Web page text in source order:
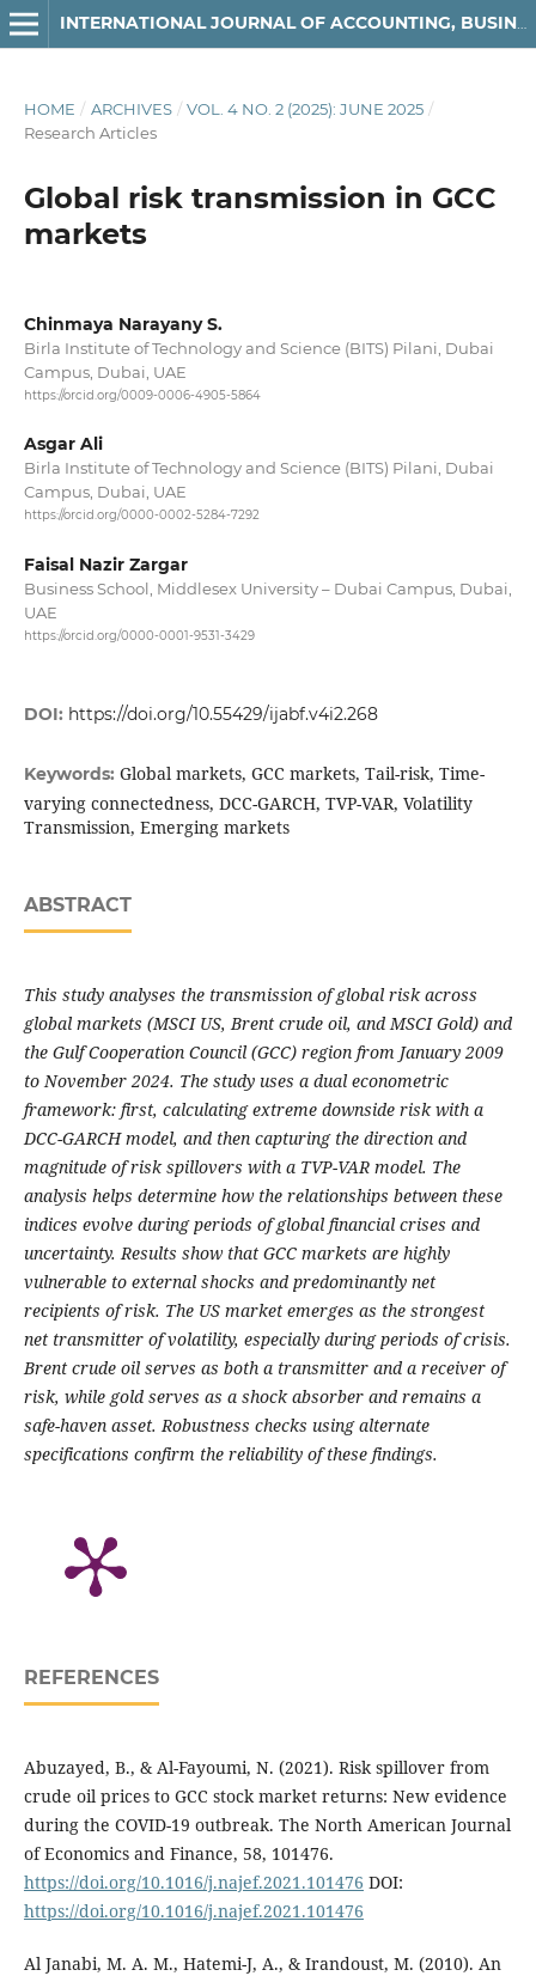
INTERNATIONAL JOURNAL OF ACCOUNTING, BUSINESS AND FINANCE
HOME / ARCHIVES / VOL. 4 NO. 2 (2025): JUNE 2025 /
Research Articles
Global risk transmission in GCC
markets
Chinmaya Narayany S.
Birla Institute of Technology and Science (BITS) Pilani, Dubai
Campus, Dubai, UAE
https://orcid.org/0009-0006-4905-5864
Asgar Ali
Birla Institute of Technology and Science (BITS) Pilani, Dubai
Campus, Dubai, UAE
https://orcid.org/0000-0002-5284-7292
Faisal Nazir Zargar
Business School, Middlesex University – Dubai Campus, Dubai,
UAE
https://orcid.org/0000-0001-9531-3429
DOI: https://doi.org/10.55429/ijabf.v4i2.268
Keywords: Global markets, GCC markets, Tail-risk, Time-
varying connectedness, DCC-GARCH, TVP-VAR, Volatility
Transmission, Emerging markets
ABSTRACT
This study analyses the transmission of global risk across
global markets (MSCI US, Brent crude oil, and MSCI Gold) and
the Gulf Cooperation Council (GCC) region from January 2009
to November 2024. The study uses a dual econometric
framework: first, calculating extreme downside risk with a
DCC-GARCH model, and then capturing the direction and
magnitude of risk spillovers with a TVP-VAR model. The
analysis helps determine how the relationships between these
indices evolve during periods of global financial crises and
uncertainty. Results show that GCC markets are highly
vulnerable to external shocks and predominantly net
recipients of risk. The US market emerges as the strongest
net transmitter of volatility, especially during periods of crisis.
Brent crude oil serves as both a transmitter and a receiver of
risk, while gold serves as a shock absorber and remains a
safe-haven asset. Robustness checks using alternate
specifications confirm the reliability of these findings.
REFERENCES
Abuzayed, B., & Al-Fayoumi, N. (2021). Risk spillover from
crude oil prices to GCC stock market returns: New evidence
during the COVID-19 outbreak. The North American Journal
of Economics and Finance, 58, 101476.
https://doi.org/10.1016/j.najef.2021.101476 DOI:
https://doi.org/10.1016/j.najef.2021.101476
Al Janabi, M. A. M., Hatemi-J, A., & Irandoust, M. (2010). An